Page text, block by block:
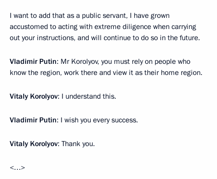
I want to add that as a public servant, I have grown
accustomed to acting with extreme diligence when carrying
out your instructions, and will continue to do so in the future.
Vladimir Putin: Mr Korolyov, you must rely on people who
know the region, work there and view it as their home region.
Vitaly Korolyov: I understand this.
Vladimir Putin: I wish you every success.
Vitaly Korolyov: Thank you.
<…>